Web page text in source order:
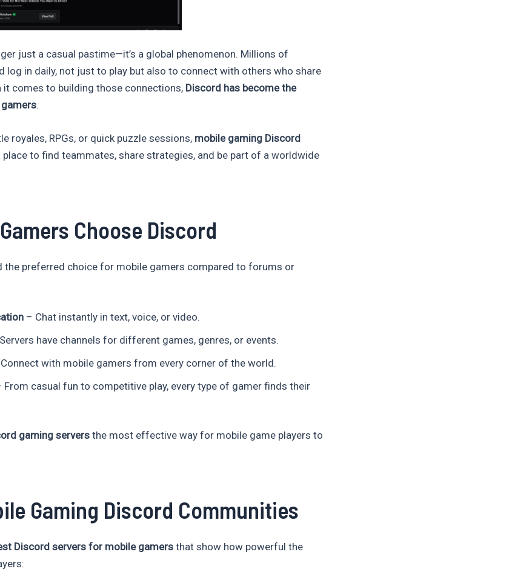
just a casual pastime—it’s a global phenomenon. Millions of
log in daily, not just to play but also to connect with others who share
it comes to building those connections, Discord has become the
.
royales, RPGs, or quick puzzle sessions, mobile gaming Discord
place to find teammates, share strategies, and be part of a worldwide
Choose Discord
the preferred choice for mobile gamers compared to forums or
– Chat instantly in text, voice, or video.
have channels for different games, genres, or events.
with mobile gamers from every corner of the world.
casual fun to competitive play, every type of gamer finds their
gaming serversthe most effective way for mobile game players to
Gaming Discord Communities
Discord servers for mobile gamers that show how powerful the